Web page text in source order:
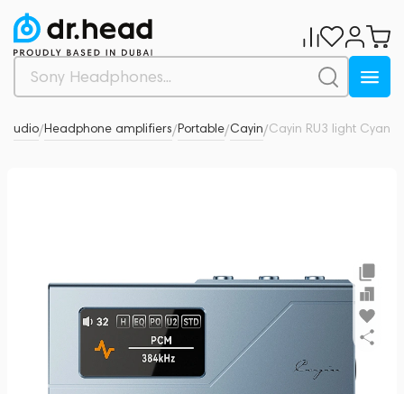
Audio/Headphone amplifiers/Portable/Cayin/Cayin RU3 light Cyan
0